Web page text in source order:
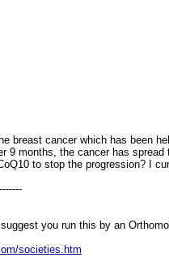
breast cancer which has been
9 months, the cancer has
to stop the progression? I
you run this by an
societies.htm